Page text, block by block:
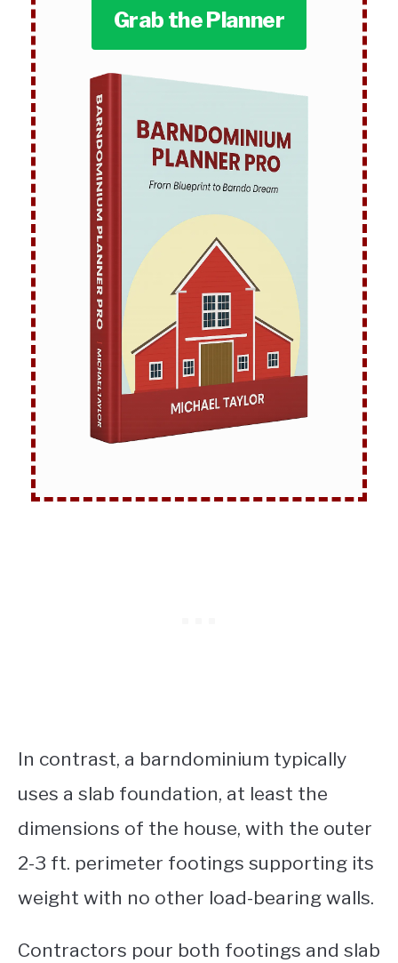
Grab the Planner
In contrast, a barndominium typically
uses a slab foundation, at least the
dimensions of the house, with the outer
2-3 ft. perimeter footings supporting its
weight with no other load-bearing walls.
Contractors pour both footings and slab